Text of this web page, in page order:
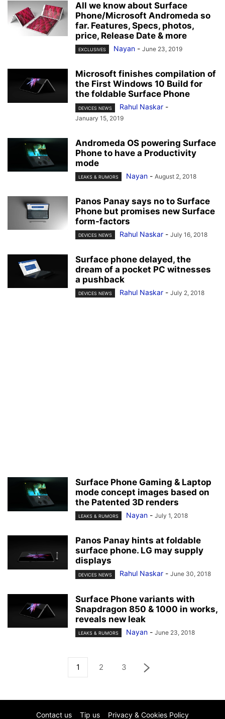
All we know about Surface
Phone/Microsoft Andromeda so
far. Features, Specs, photos,
price, Release Date & more
EXCLUSIVES Nayan - June 23, 2019
Microsoft finishes compilation of
the First Windows 10 Build for
the foldable Surface Phone
DEVICES NEWS Rahul Naskar -
January 15, 2019
Andromeda OS powering Surface
Phone to have a Productivity
mode
LEAKS & RUMORS Nayan - August 2, 2018
Panos Panay says no to Surface
Phone but promises new Surface
form-factors
DEVICES NEWS Rahul Naskar - July 16, 2018
Surface phone delayed, the
dream of a pocket PC witnesses
a pushback
DEVICES NEWS Rahul Naskar - July 2, 2018
Surface Phone Gaming & Laptop
mode concept images based on
the Patented 3D renders
LEAKS & RUMORS Nayan - July 1, 2018
Panos Panay hints at foldable
surface phone. LG may supply
displays
DEVICES NEWS Rahul Naskar - June 30, 2018
Surface Phone variants with
Snapdragon 850 & 1000 in works,
reveals new leak
LEAKS & RUMORS Nayan - June 23, 2018
1 2 3
Contact us Tip us Privacy & Cookies Policy